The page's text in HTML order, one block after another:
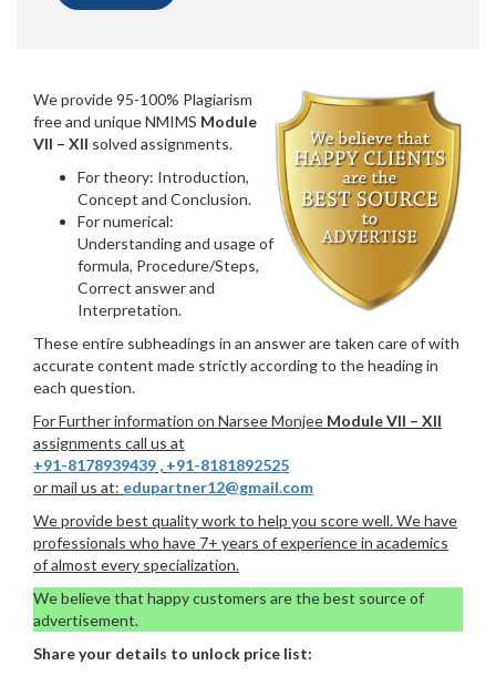
We provide 95-100% Plagiarism
free and unique NMIMS Module
VII – XII solved assignments.
For theory: Introduction,
Concept and Conclusion.
For numerical:
Understanding and usage of
formula, Procedure/Steps,
Correct answer and
Interpretation.
These entire subheadings in an answer are taken care of with
accurate content made strictly according to the heading in
each question.
For Further information on Narsee Monjee Module VII – XII
assignments call us at
+91-8178939439 , +91-8181892525
or mail us at: edupartner12@gmail.com
We provide best quality work to help you score well. We have
professionals who have 7+ years of experience in academics
of almost every specialization.
We believe that happy customers are the best source of
advertisement.
Share your details to unlock price list: